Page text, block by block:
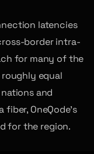
latencies
border intra-
for many of the
roughly equal
and
OneQode’s
for the region.